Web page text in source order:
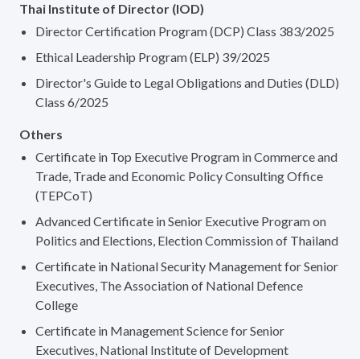
Thai Institute of Director (IOD)
Director Certification Program (DCP) Class 383/2025
Ethical Leadership Program (ELP) 39/2025
Director's Guide to Legal Obligations and Duties (DLD)
Class 6/2025
Others
Certificate in Top Executive Program in Commerce and
Trade, Trade and Economic Policy Consulting Office
(TEPCoT)
Advanced Certificate in Senior Executive Program on
Politics and Elections, Election Commission of Thailand
Certificate in National Security Management for Senior
Executives, The Association of National Defence
College
Certificate in Management Science for Senior
Executives, National Institute of Development